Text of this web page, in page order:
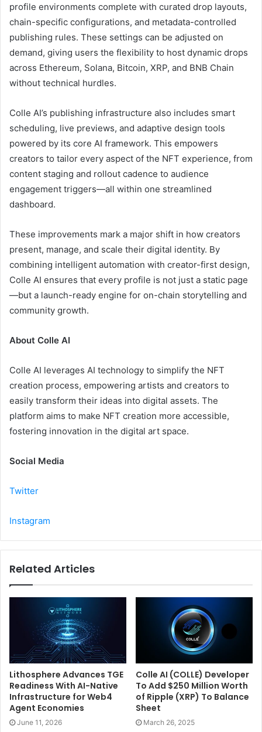
profile environments complete with curated drop layouts,
chain-specific configurations, and metadata-controlled
publishing rules. These settings can be adjusted on
demand, giving users the flexibility to host dynamic drops
across Ethereum, Solana, Bitcoin, XRP, and BNB Chain
without technical hurdles.
Colle AI’s publishing infrastructure also includes smart
scheduling, live previews, and adaptive design tools
powered by its core AI framework. This empowers
creators to tailor every aspect of the NFT experience, from
content staging and rollout cadence to audience
engagement triggers—all within one streamlined
dashboard.
These improvements mark a major shift in how creators
present, manage, and scale their digital identity. By
combining intelligent automation with creator-first design,
Colle AI ensures that every profile is not just a static page
—but a launch-ready engine for on-chain storytelling and
community growth.
About Colle AI
Colle AI leverages AI technology to simplify the NFT
creation process, empowering artists and creators to
easily transform their ideas into digital assets. The
platform aims to make NFT creation more accessible,
fostering innovation in the digital art space.
Social Media
Twitter
Instagram
Related Articles
Lithosphere Advances TGE
Readiness With AI-Native
Infrastructure for Web4
Agent Economies
June 11, 2026
Colle AI (COLLE) Developer
To Add $250 Million Worth
of Ripple (XRP) To Balance
Sheet
March 26, 2025